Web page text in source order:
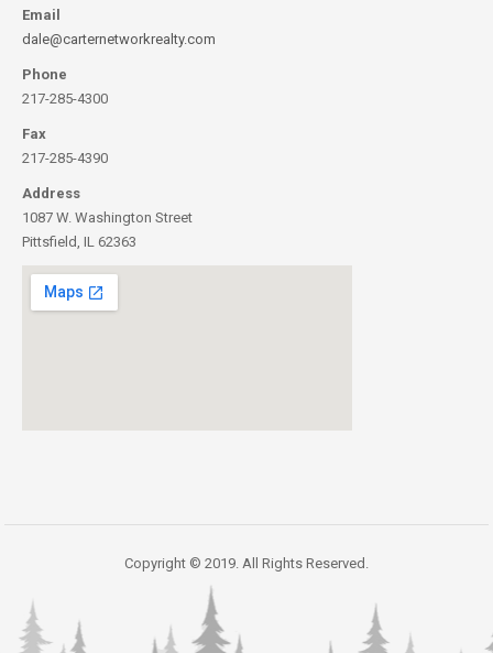
Email
dale@carternetworkrealty.com
Phone
217-285-4300
Fax
217-285-4390
Address
1087 W. Washington Street
Pittsfield, IL 62363
Copyright © 2019. All Rights Reserved.